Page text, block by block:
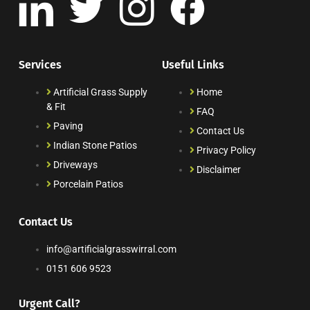
Services
Artificial Grass Supply
& Fit
Paving
Indian Stone Patios
Driveways
Porcelain Patios
Useful Links
Home
FAQ
Contact Us
Privacy Policy
Disclaimer
Contact Us
info@artificialgrasswirral.com
0151 606 9523
Urgent Call?